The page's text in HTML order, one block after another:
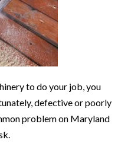
to do your job, you
defective or poorly
problem on Maryland